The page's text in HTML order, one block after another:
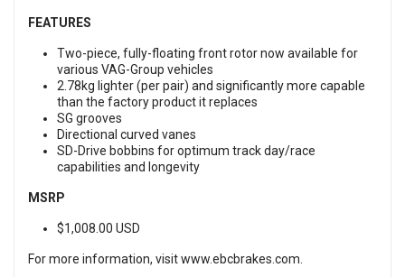
FEATURES
Two-piece, fully-floating front rotor now available for
various VAG-Group vehicles
2.78kg lighter (per pair) and significantly more capable
than the factory product it replaces
SG grooves
Directional curved vanes
SD-Drive bobbins for optimum track day/race
capabilities and longevity
MSRP
$1,008.00 USD
For more information, visitwww.ebcbrakes.com